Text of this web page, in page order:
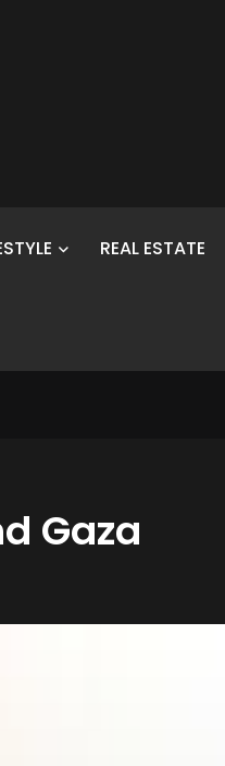
REAL ESTATE
Gaza